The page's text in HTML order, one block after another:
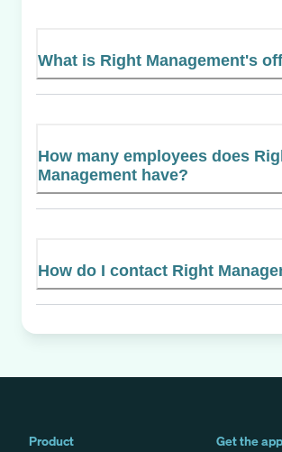
What is Right Management's
How many employees does
Management have?
How do I contact Right
Product
Get the app